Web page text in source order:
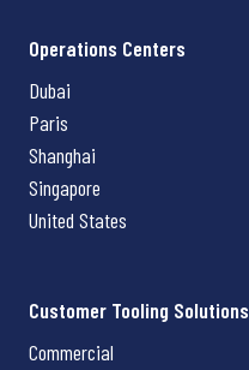
Operations Centers
Dubai
Paris
Shanghai
Singapore
United States
Customer Tooling Solutions
Commercial